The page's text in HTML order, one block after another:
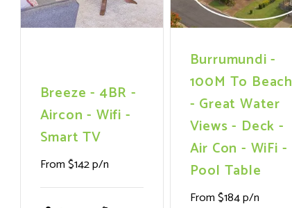
Breeze - 4BR -
Aircon - Wifi -
Smart TV
From $142 p/n
Burrumundi -
100M To Beach
- Great Water
Views - Deck -
Air Con - WiFi -
Pool Table
From $184 p/n